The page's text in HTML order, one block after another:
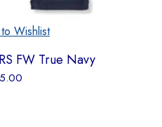
Wishlist
FW True Navy